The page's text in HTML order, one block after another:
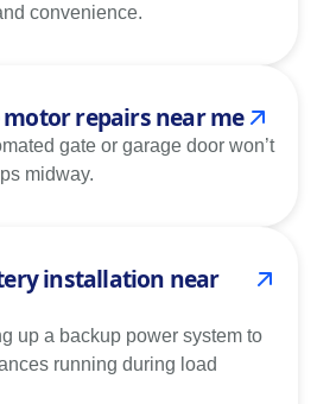
convenience.
repairs near me
gate or garage door won’t
midway.
installation near
up a backup power system to
running during load